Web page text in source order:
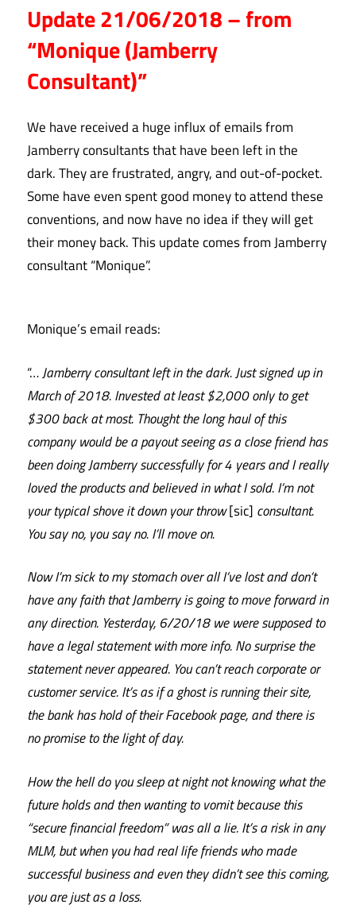
Update 21/06/2018 – from
“Monique (Jamberry
Consultant)”
We have received a huge influx of emails from
Jamberry consultants that have been left in the
dark. They are frustrated, angry, and out-of-pocket.
Some have even spent good money to attend these
conventions, and now have no idea if they will get
their money back. This update comes from Jamberry
consultant “Monique”.
Monique’s email reads:
“…Jamberry consultant left in the dark. Just signed up in
March of 2018. Invested at least $2,000 only to get
$300 back at most. Thought the long haul of this
company would be a payout seeing as a close friend has
been doing Jamberry successfully for 4 years and I really
loved the products and believed in what I sold. I’m not
your typical shove it down your throw[sic] consultant.
You say no, you say no. I’ll move on.
Now I’m sick to my stomach over all I’ve lost and don’t
have any faith that Jamberry is going to move forward in
any direction. Yesterday, 6/20/18 we were supposed to
have a legal statement with more info. No surprise the
statement never appeared. You can’t reach corporate or
customer service. It’s as if a ghost is running their site,
the bank has hold of their Facebook page, and there is
no promise to the light of day.
How the hell do you sleep at night not knowing what the
future holds and then wanting to vomit because this
“secure financial freedom” was all a lie. It’s a risk in any
MLM, but when you had real life friends who made
successful business and even they didn’t see this coming,
you are just as a loss.